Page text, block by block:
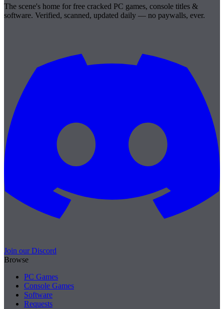
The scene's home for free cracked PC games, console titles &
software. Verified, scanned, updated daily — no paywalls, ever.
Join our Discord
Browse
PC Games
Console Games
Software
Requests